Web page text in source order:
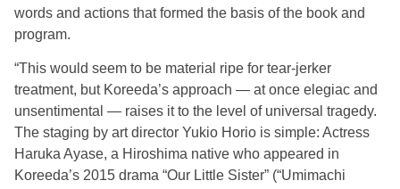
words and actions that formed the basis of the book and
program.
“This would seem to be material ripe for tear-jerker
treatment, but Koreeda’s approach — at once elegiac and
unsentimental — raises it to the level of universal tragedy.
The staging by art director Yukio Horio is simple: Actress
Haruka Ayase, a Hiroshima native who appeared in
Koreeda’s 2015 drama “Our Little Sister” (“Umimachi